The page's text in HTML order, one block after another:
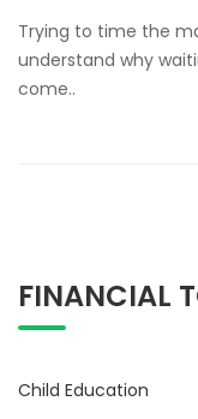
Trying to time the
understand why
come..
FINANCIAL
Child Education